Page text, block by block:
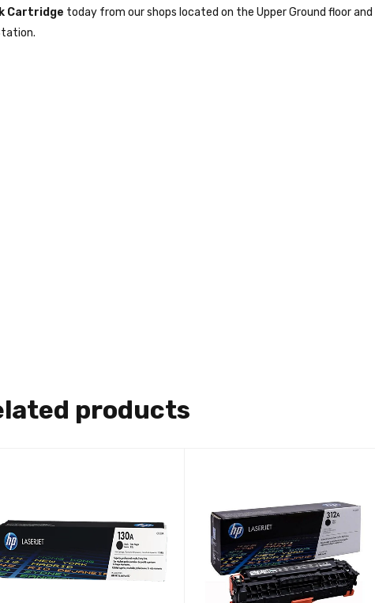
Cartridge today from our shops located on the Upper Ground floor
products